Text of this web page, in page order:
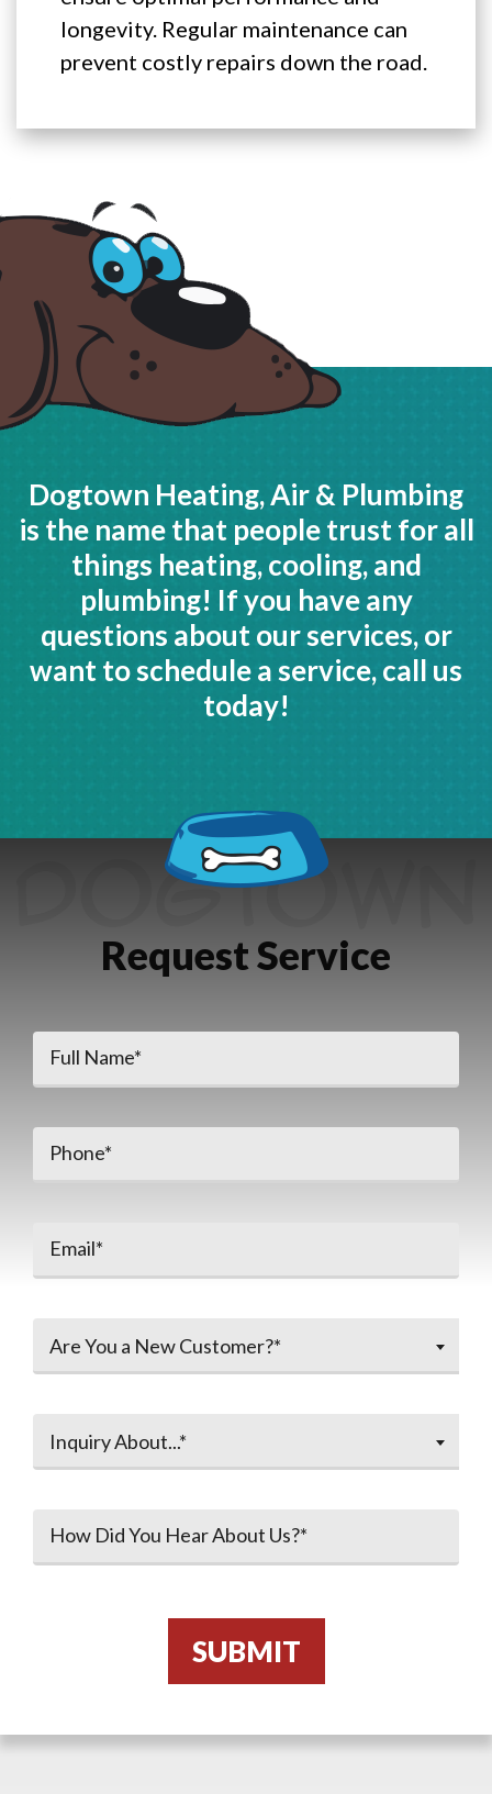
longevity. Regular maintenance can
prevent costly repairs down the road.
Dogtown Heating, Air & Plumbing
is the name that people trust for all
things heating, cooling, and
plumbing! If you have any
questions about our services, or
want to schedule a service, call us
today!
Request Service
Are You a New Customer?*
Inquiry About...*